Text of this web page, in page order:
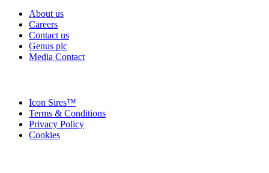
About us
Careers
Contact us
Genus plc
Media Contact
Icon Sires™
Terms & Conditions
Privacy Policy
Cookies